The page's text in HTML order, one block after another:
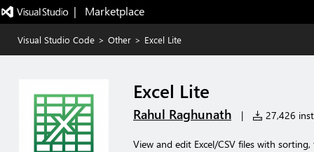
|   Marketplace
Visual Studio Code > Other > Excel Lite
Excel Lite
Rahul Raghunath | 27,426
View and edit Excel/CSV files with